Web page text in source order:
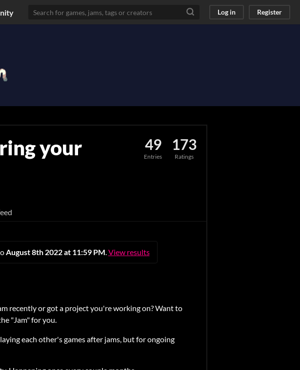
Log in Register
your
49
Entries
173
Ratings
August 8th 2022 at 11:59 PM.View results
recently or got a project you're working on? Want to
"Jam" for you.
each other's games after jams, but for ongoing